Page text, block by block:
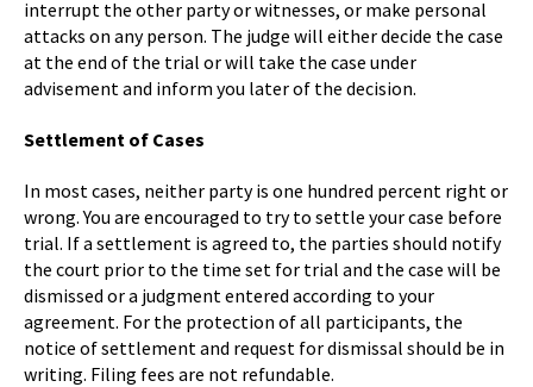
interrupt the other party or witnesses, or make personal
attacks on any person. The judge will either decide the case
at the end of the trial or will take the case under
advisement and inform you later of the decision.
Settlement of Cases
In most cases, neither party is one hundred percent right or
wrong. You are encouraged to try to settle your case before
trial. If a settlement is agreed to, the parties should notify
the court prior to the time set for trial and the case will be
dismissed or a judgment entered according to your
agreement. For the protection of all participants, the
notice of settlement and request for dismissal should be in
writing. Filing fees are not refundable.